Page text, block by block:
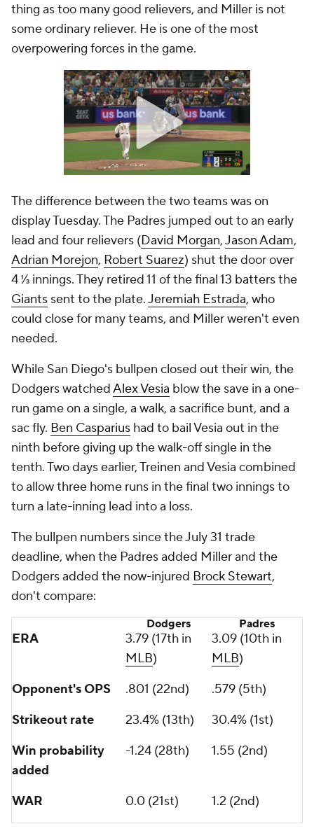
thing as too many good relievers, and Miller is not
some ordinary reliever. He is one of the most
overpowering forces in the game.
The difference between the two teams was on
display Tuesday. The Padres jumped out to an early
lead and four relievers (David Morgan,Jason Adam,
Adrian Morejon, Robert Suarez) shut the door over
4 ⅓ innings. They retired 11 of the final 13 batters the
Giants sent to the plate.Jeremiah Estrada, who
could close for many teams, and Miller weren't even
needed.
While San Diego's bullpen closed out their win, the
Dodgers watchedAlex Vesia blow the save in a one-
run game on a single, a walk, a sacrifice bunt, and a
sac fly. Ben Casparius had to bail Vesia out in the
ninth before giving up the walk-off single in the
tenth. Two days earlier, Treinen and Vesia combined
to allow three home runs in the final two innings to
turn a late-inning lead into a loss.
The bullpen numbers since the July 31 trade
deadline, when the Padres added Miller and the
Dodgers added the now-injured Brock Stewart,
don't compare:
Dodgers Padres
ERA
3.79 (17th in
MLB)
3.09 (10th in
MLB)
Opponent's OPS
.801 (22nd)
.579 (5th)
Strikeout rate
23.4% (13th)
30.4% (1st)
Win probability
added
-1.24 (28th) 1.55 (2nd)
WAR 0.0 (21st) 1.2 (2nd)